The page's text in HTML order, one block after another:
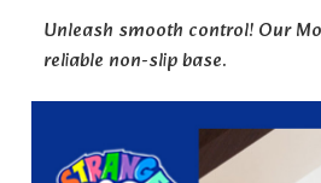
Unleash smooth control! Our
reliable non-slip base.